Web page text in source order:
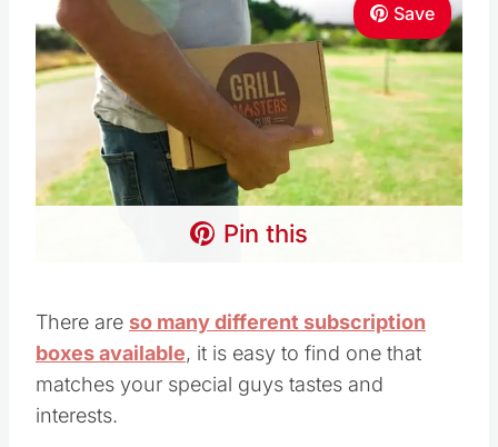
Save
Pin this
There are so many different subscription
boxes available, it is easy to find one that
matches your special guys tastes and
interests.